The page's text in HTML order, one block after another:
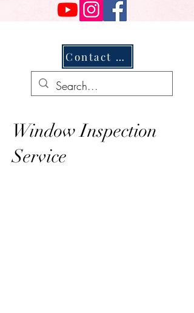
Contact Us
Window Inspection
Service